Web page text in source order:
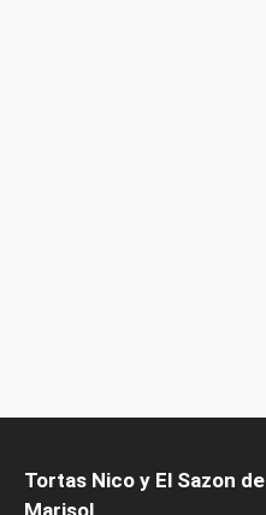
Tortas Nico y El Sazon de
Marisol